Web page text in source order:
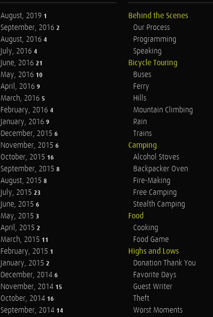
August, 2019 1
September, 2016 2
August, 2016 4
July, 2016 4
June, 2016 21
May, 2016 10
April, 2016 9
March, 2016 5
February, 2016 4
January, 2016 9
December, 2015 6
November, 2015 6
October, 2015 16
September, 2015 8
August, 2015 8
July, 2015 23
June, 2015 6
May, 2015 3
April, 2015 2
March, 2015 11
February, 2015 1
January, 2015 2
December, 2014 6
November, 2014 15
October, 2014 16
September, 2014 14
Behind the Scenes
Our Process
Programming
Speaking
Bicycle Touring
Buses
Ferry
Hills
Mountain Climbing
Rain
Trains
Camping
Alcohol Stoves
Backpacker Oven
Fire-Making
Free Camping
Stealth Camping
Food
Cooking
Food Game
Highs and Lows
Donation Thank You
Favorite Days
Guest Writer
Theft
Worst Moments